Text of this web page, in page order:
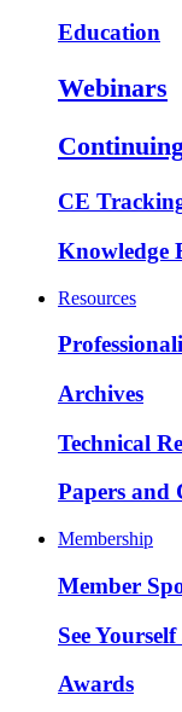
Education
Webinars
CE
Knowledge
Resources
Archives
Technical
Papers and
Membership
Member
See
Awards